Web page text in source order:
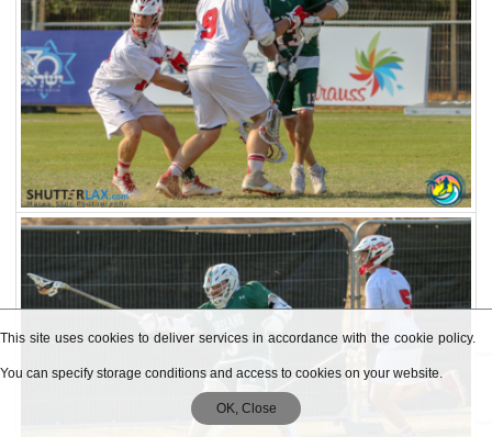
This site uses cookies to deliver services in accordance with the cookie policy.
You can specify storage conditions and access to cookies on your website.
OK, Close